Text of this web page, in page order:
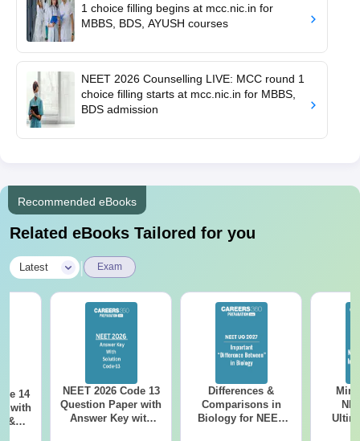
1 choice filling begins at mcc.nic.in for
MBBS, BDS, AYUSH courses
NEET 2026 Counselling LIVE: MCC round 1
choice filling starts at mcc.nic.in for MBBS,
BDS admission
Recommended eBooks
Related eBooks Tailored for you
Latest | Exam
14
with
&
NEET 2026 Code 13
Question Paper with
Answer Key with
Differences &
Comparisons in
Biology for NEET